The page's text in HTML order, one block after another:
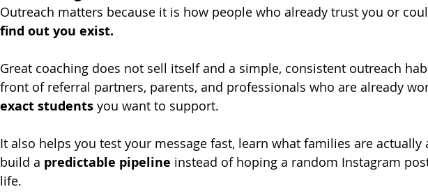
Outreach matters because it is how people who already trust you or
find out you exist.
Great coaching does not sell itself and a simple, consistent outreach
front of referral partners, parents, and professionals who are already
exact students you want to support.
It also helps you test your message fast, learn what families are
build a predictable pipeline instead of hoping a random Instagram
life.